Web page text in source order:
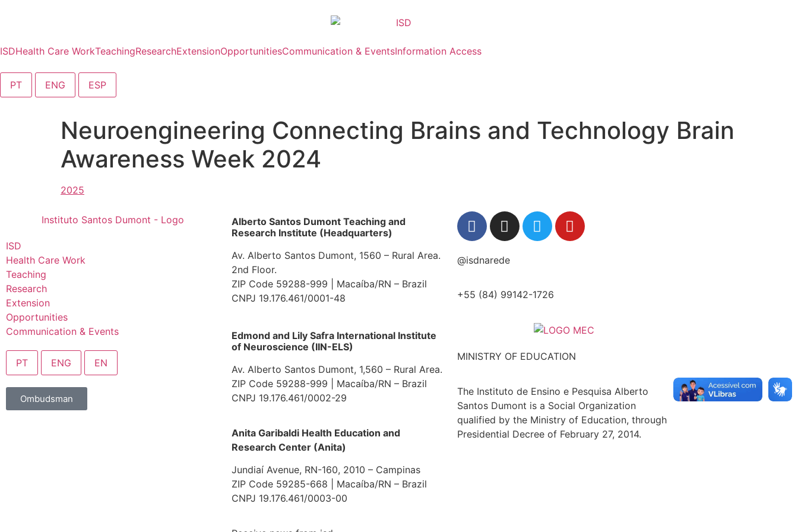
ISDHealth Care WorkTeachingResearchExtensionOpportunitiesCommunication & EventsInformation Access
PT ENG ESP
Neuroengineering Connecting Brains and Technology Brain
Awareness Week 2024
ISD
Health Care Work
Teaching
Research
Extension
Opportunities
Communication & Events
PT ENG EN
Ombudsman
Alberto Santos Dumont Teaching and
Research Institute (Headquarters)
Av. Alberto Santos Dumont, 1560 – Rural Area.
2nd Floor.
ZIP Code 59288-999 | Macaíba/RN – Brazil
CNPJ 19.176.461/0001-48
Edmond and Lily Safra International Institute
of Neuroscience (IIN-ELS)
Av. Alberto Santos Dumont, 1,560 – Rural Area.
ZIP Code 59288-999 | Macaíba/RN – Brazil
CNPJ 19.176.461/0002-29
Anita Garibaldi Health Education and
Research Center (Anita)
Jundiaí Avenue, RN-160, 2010 – Campinas
ZIP Code 59285-668 | Macaíba/RN – Brazil
CNPJ 19.176.461/0003-00
@isdnarede
+55 (84) 99142-1726
MINISTRY OF EDUCATION
The Instituto de Ensino e Pesquisa Alberto
Santos Dumont is a Social Organization
qualified by the Ministry of Education, through
Presidential Decree of February 27, 2014.